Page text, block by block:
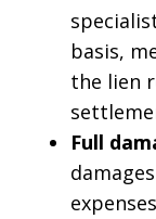
basis,
the lien
Full